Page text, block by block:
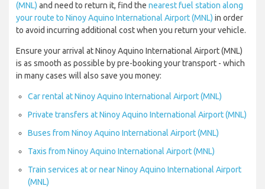
(MNL) and need to return it, find the nearest fuel station along
your route to Ninoy Aquino International Airport (MNL) in order
to avoid incurring additional cost when you return your vehicle.
Ensure your arrival at Ninoy Aquino International Airport (MNL)
is as smooth as possible by pre-booking your transport - which
in many cases will also save you money:
Car rental at Ninoy Aquino International Airport (MNL)
Private transfers at Ninoy Aquino International Airport (MNL)
Buses from Ninoy Aquino International Airport (MNL)
Taxis from Ninoy Aquino International Airport (MNL)
Train services at or near Ninoy Aquino International Airport
(MNL)